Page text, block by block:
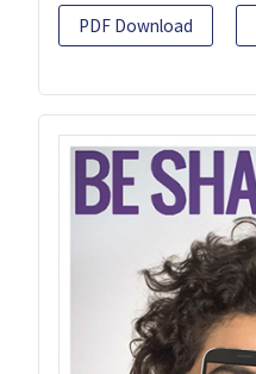
PDF Download